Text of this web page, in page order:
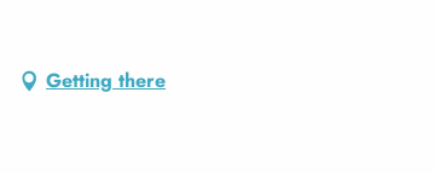
Getting there